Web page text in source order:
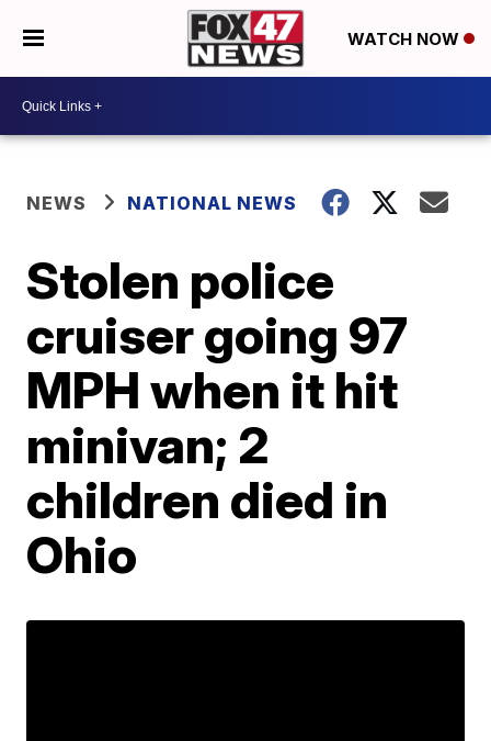
WATCH NOW
NEWS NATIONAL NEWS
Stolen police
cruiser going 97
MPH when it hit
minivan; 2
children died in
Ohio